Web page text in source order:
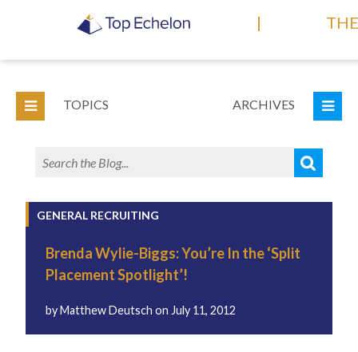
|
TOPICS ARCHIVES
GENERAL RECRUITING
Brenda Wylie-Biggs: You’re In the ‘Split
Placement Spotlight’!
byMatthew Deutschon July 11, 2012